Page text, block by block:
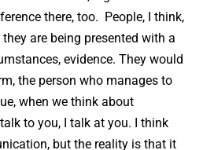
there, too. People, I think,
are being presented with a
evidence. They would
the person who manages to
when we think about
to you, I talk at you. I think
but the reality is that it